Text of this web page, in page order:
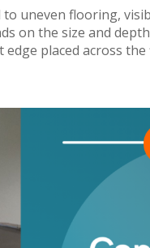
to uneven flooring,
on the size and
placed across the